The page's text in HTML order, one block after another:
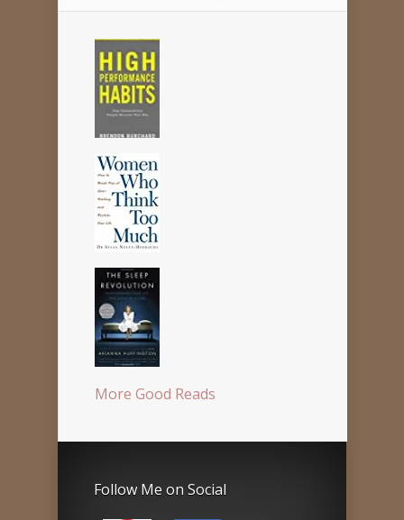
More Good Reads
Follow Me on Social